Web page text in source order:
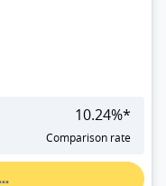
10.24%*
Comparison rate